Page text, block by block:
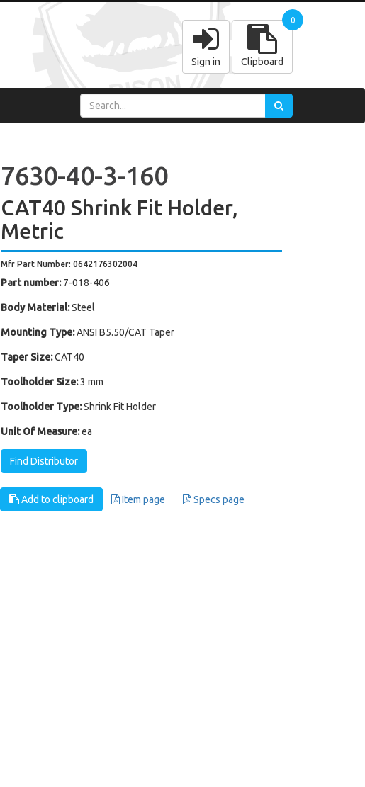
Sign in Clipboard
0
7630-40-3-160
CAT40 Shrink Fit Holder,
Metric
Mfr Part Number: 0642176302004
Part number: 7-018-406
Body Material: Steel
Mounting Type: ANSI B5.50/CAT Taper
Taper Size: CAT40
Toolholder Size: 3 mm
Toolholder Type: Shrink Fit Holder
Unit Of Measure: ea
Find Distributor
Add to clipboard Item page Specs page